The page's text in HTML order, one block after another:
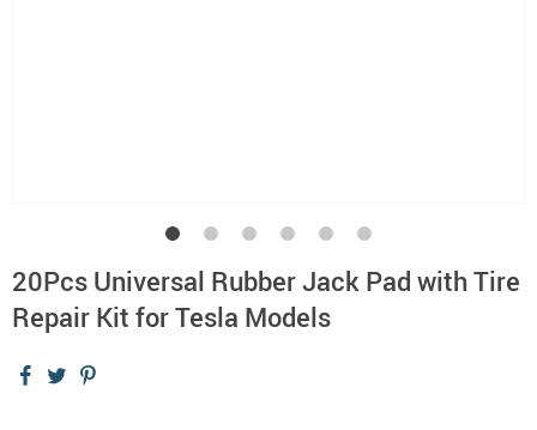
20Pcs Universal Rubber Jack Pad with Tire
Repair Kit for Tesla Models